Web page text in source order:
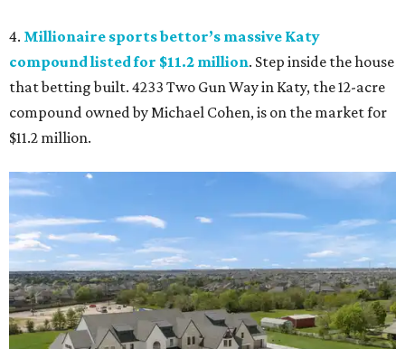
4. Millionaire sports bettor’s massive Katy
compound listed for $11.2 million. Step inside the house
that betting built. 4233 Two Gun Way in Katy, the 12-acre
compound owned by Michael Cohen, is on the market for
$11.2 million.